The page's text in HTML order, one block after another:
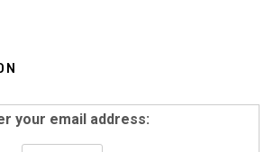
your email address: